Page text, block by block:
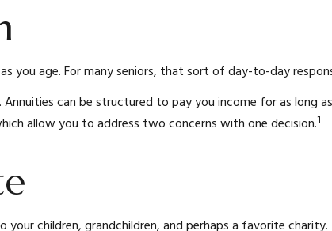
you age. For many seniors, that sort of day-to-day
can be structured to pay you income for as long
allow you to address two concerns with one decision.1
children, grandchildren, and perhaps a favorite